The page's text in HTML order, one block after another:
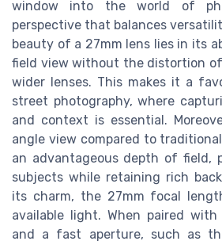
window into the world of
perspective that balances
beauty of a 27mm lens lies in its
field view without the distortion
wider lenses. This makes it a
street photography, where
and context is essential.
angle view compared to
an advantageous depth of field,
subjects while retaining rich
its charm, the 27mm focal
available light. When paired
and a fast aperture, such as